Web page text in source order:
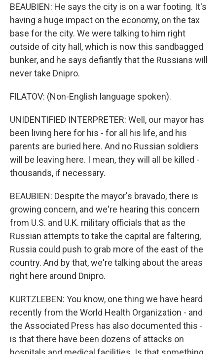
BEAUBIEN: He says the city is on a war footing. It's
having a huge impact on the economy, on the tax
base for the city. We were talking to him right
outside of city hall, which is now this sandbagged
bunker, and he says defiantly that the Russians will
never take Dnipro.
FILATOV: (Non-English language spoken).
UNIDENTIFIED INTERPRETER: Well, our mayor has
been living here for his - for all his life, and his
parents are buried here. And no Russian soldiers
will be leaving here. I mean, they will all be killed -
thousands, if necessary.
BEAUBIEN: Despite the mayor's bravado, there is
growing concern, and we're hearing this concern
from U.S. and U.K. military officials that as the
Russian attempts to take the capital are faltering,
Russia could push to grab more of the east of the
country. And by that, we're talking about the areas
right here around Dnipro.
KURTZLEBEN: You know, one thing we have heard
recently from the World Health Organization - and
the Associated Press has also documented this -
is that there have been dozens of attacks on